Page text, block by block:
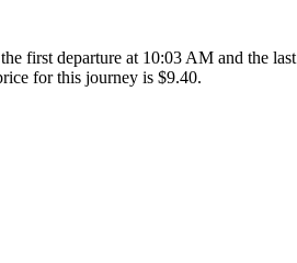
first departure at 10:03 AM and the last
for this journey is $9.40.